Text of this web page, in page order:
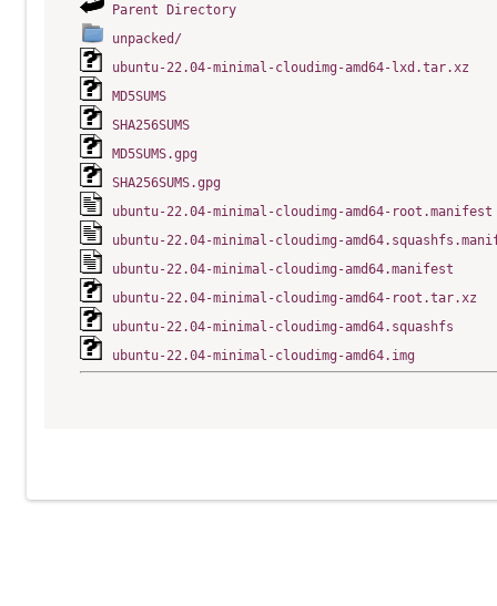
Parent Directory
unpacked/
ubuntu-22.04-minimal-cloudimg-amd64-lxd.tar.xz
MD5SUMS
SHA256SUMS
MD5SUMS.gpg
SHA256SUMS.gpg
ubuntu-22.04-minimal-cloudimg-amd64-root.manifest
ubuntu-22.04-minimal-cloudimg-
ubuntu-22.04-minimal-cloudimg-amd64.manifest
ubuntu-22.04-minimal-cloudimg-amd64-root.tar.xz
ubuntu-22.04-minimal-cloudimg-amd64.squashfs
ubuntu-22.04-minimal-cloudimg-amd64.img